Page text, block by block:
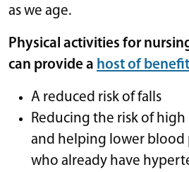
as we age.
Physical activities for
can provide a host of
A reduced risk of falls
Reducing the risk of
and helping lower blood
who already have